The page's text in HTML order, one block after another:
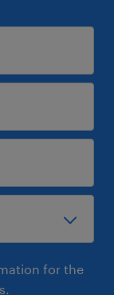
for the